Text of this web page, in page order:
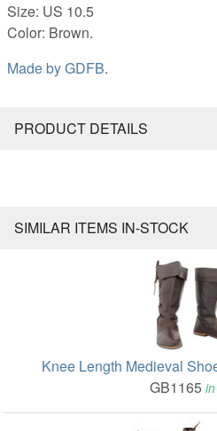
Size: US 10.5
Color: Brown.
Made byGDFB.
PRODUCT DETAILS
SIMILAR ITEMS IN-STOCK
Knee Length Medieval
GB1165